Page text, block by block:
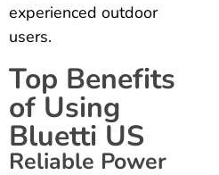
experienced outdoor
users.
Top Benefits
of Using
Bluetti US
Reliable Power